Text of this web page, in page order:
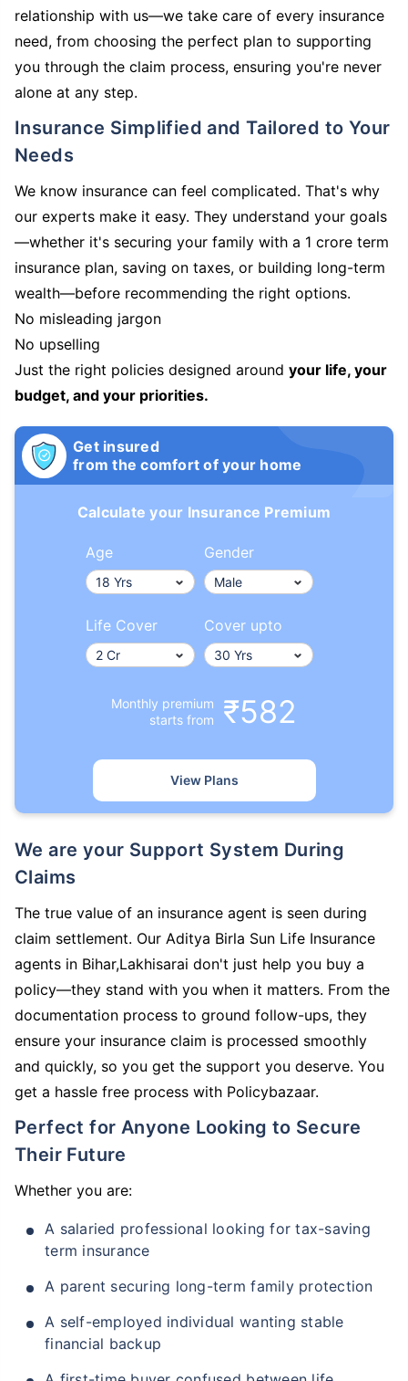
relationship with us—we take care of every insurance
need, from choosing the perfect plan to supporting
you through the claim process, ensuring you're never
alone at any step.
Insurance Simplified and Tailored to Your
Needs
We know insurance can feel complicated. That's why
our experts make it easy. They understand your goals
—whether it's securing your family with a 1 crore term
insurance plan, saving on taxes, or building long-term
wealth—before recommending the right options.
No misleading jargon
No upselling
Just the right policies designed around your life, your
budget, and your priorities.
Get insured
from the comfort of your home
Calculate your Insurance Premium
Age Gender
Life Cover Cover upto
Monthly premium
starts from
₹582
View Plans
We are your Support System During
Claims
The true value of an insurance agent is seen during
claim settlement. Our Aditya Birla Sun Life Insurance
agents in Bihar,Lakhisarai don't just help you buy a
policy—they stand with you when it matters. From the
documentation process to ground follow-ups, they
ensure your insurance claim is processed smoothly
and quickly, so you get the support you deserve. You
get a hassle free process with Policybazaar.
Perfect for Anyone Looking to Secure
Their Future
Whether you are:
A salaried professional looking for tax-saving
term insurance
A parent securing long-term family protection
A self-employed individual wanting stable
financial backup